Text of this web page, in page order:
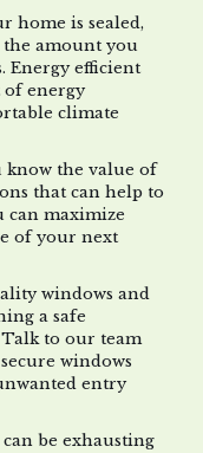
home is sealed,
amount you
Energy efficient
of energy
climate
know the value of
that can help to
can maximize
of your next
windows and
a safe
to our team
windows
entry
be exhausting